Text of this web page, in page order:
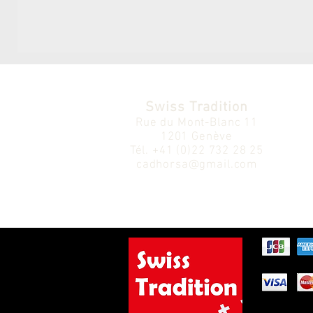
Swiss Tradition
Rue du Mont-Blanc 11
1201 Genève
Tél.
+41 (0)22 732 28 25
cadhorsa@gmail.com